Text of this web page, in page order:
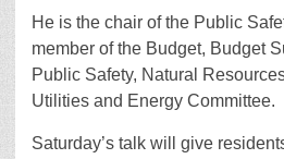
He is the chair of the Public
member of the Budget, Budget
Public Safety, Natural
Utilities and Energy Committee.
Saturday’s talk will give